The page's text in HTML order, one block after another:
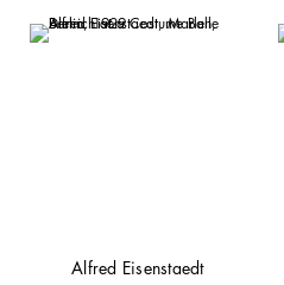
Alfred Eisenstaedt